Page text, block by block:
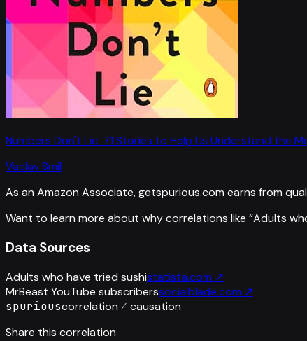
Numbers Don't Lie: 71 Stories to Help Us Understand the
Vaclav Smil
As an Amazon Associate, getspurious.com earns from
Want to learn more about why correlations like “Adults
Data Sources
Adults who have tried sushistatista.com ↗
MrBeast YouTube subscriberssocialblade.com ↗
spuriouscorrelation ≠ causation
Share this correlation